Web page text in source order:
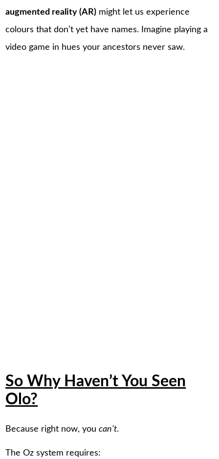
augmented reality (AR) might let us experience
colours that don’t yet have names. Imagine playing a
video game in hues your ancestors never saw.
So Why Haven’t You Seen
Olo?
Because right now, youcan’t.
The Oz system requires: